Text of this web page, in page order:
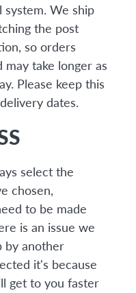
system. We ship
the post
so orders
take longer as
Please keep this
dates.
select the
chosen,
to be made
is an issue we
by another
it's because
get to you faster